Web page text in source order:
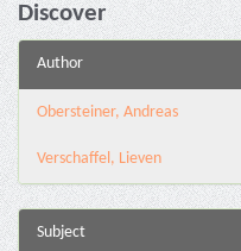
Discover
Author
Obersteiner, Andreas
Verschaffel, Lieven
Subject